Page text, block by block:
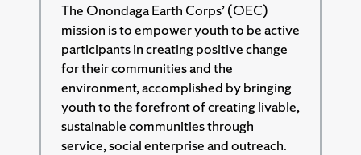
The Onondaga Earth Corps’ (OEC)
mission is to empower youth to be active
participants in creating positive change
for their communities and the
environment, accomplished by bringing
youth to the forefront of creating livable,
sustainable communities through
service, social enterprise and outreach.